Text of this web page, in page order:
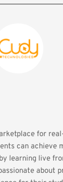
for
can achieve
learning live
about